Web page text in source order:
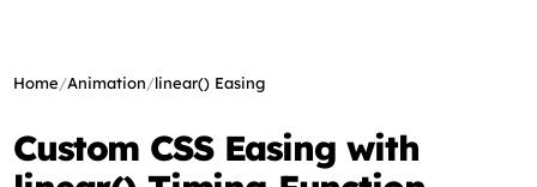
Home/Animation/linear() Easing
Custom CSS Easing with